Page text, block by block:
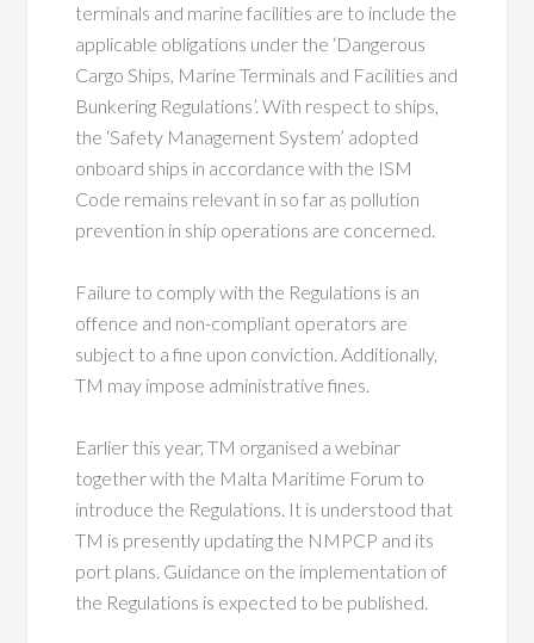
terminals and marine facilities are to include the
applicable obligations under the ‘Dangerous
Cargo Ships, Marine Terminals and Facilities and
Bunkering Regulations’. With respect to ships,
the ‘Safety Management System’ adopted
onboard ships in accordance with the ISM
Code remains relevant in so far as pollution
prevention in ship operations are concerned.
Failure to comply with the Regulations is an
offence and non-compliant operators are
subject to a fine upon conviction. Additionally,
TM may impose administrative fines.
Earlier this year, TM organised a webinar
together with the Malta Maritime Forum to
introduce the Regulations. It is understood that
TM is presently updating the NMPCP and its
port plans. Guidance on the implementation of
the Regulations is expected to be published.